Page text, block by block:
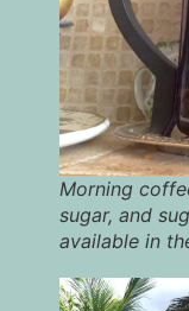
Morning
sugar, and
available in